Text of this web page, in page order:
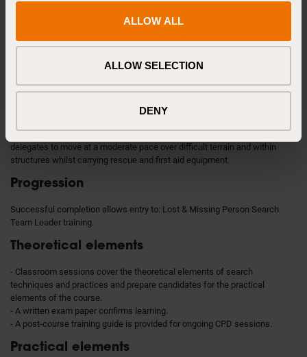
ALLOW ALL
ALLOW SELECTION
DENY
search and rescue skills (communications, navigation and first aid etc.)
would be beneficial.
Age 18+. Delegates must be fit for physical training requiring the
delegates to move at a moderate pace over difficult terrain and within
structures whilst carrying rescue and first aid equipment.
Progression
Successful completion allows entry to: Lost & Missing Person Search
Team Leader training.
Theoretical elements
- Classroom sessions cover the theoretical elements of search
techniques and practices and prepare candidates for the practical
elements of the course.
- A written exam paper confirms learning.
- A post-course training guide is provided for ongoing CPD sessions.
Practical elements